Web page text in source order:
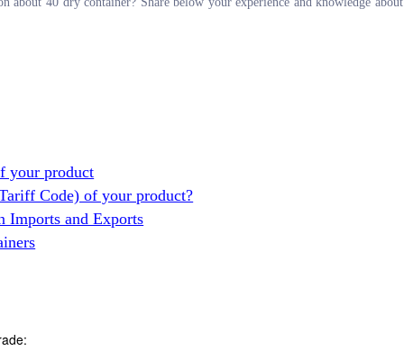
your product
Code) of your product?
Imports and Exports